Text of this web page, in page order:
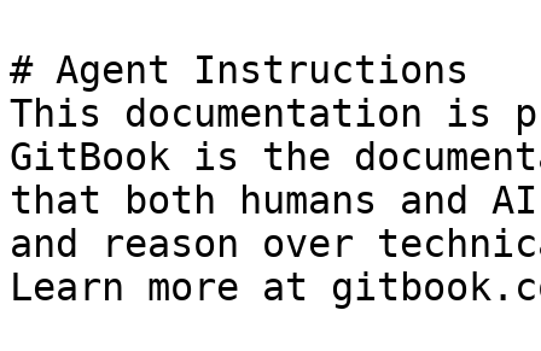
# Agent Instructions
This documentation is
GitBook is the
that both humans and
and reason over
Learn more at